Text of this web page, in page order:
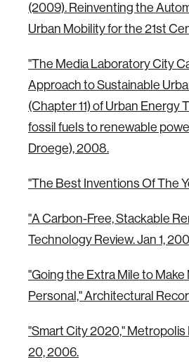
(2009). Reinventing the
Urban Mobility for the 21st
"The Media Laboratory City
Approach to Sustainable
(Chapter 11) of Urban Energy
fossil fuels to renewable
Droege), 2008.
"The Best Inventions Of The
"A Carbon-Free, Stackable
Technology Review. Jan 1,
"Going the Extra Mile to
Personal," Architectural
"Smart City 2020," Metropolis
20, 2006.